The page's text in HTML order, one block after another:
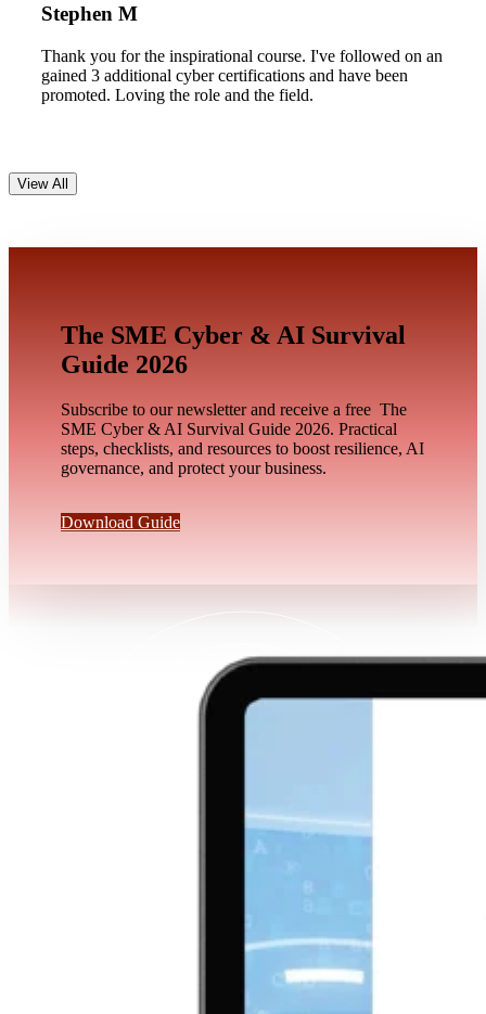
Stephen M
Thank you for the inspirational course. I've followed on an
gained 3 additional cyber certifications and have been
promoted. Loving the role and the field.
View All
The SME Cyber & AI Survival
Guide 2026
Subscribe to our newsletter and receive a free The
SME Cyber & AI Survival Guide 2026. Practical
steps, checklists, and resources to boost resilience, AI
governance, and protect your business.
Download Guide